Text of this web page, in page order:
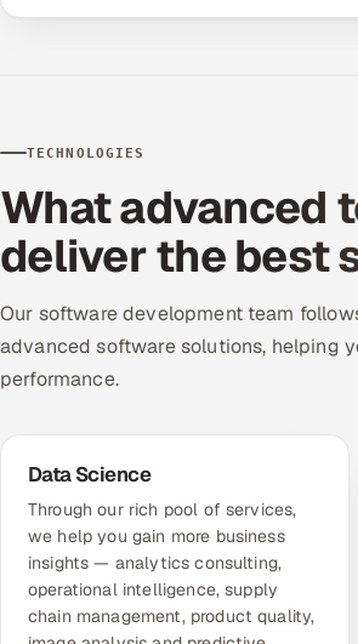
TECHNOLOGIES
What advanced
deliver the best
Our software development team
advanced software solutions, helping
performance.
Data Science
Through our rich pool of services,
we help you gain more business
insights — analytics consulting,
operational intelligence, supply
chain management, product quality,